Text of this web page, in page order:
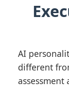
AI
different